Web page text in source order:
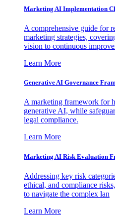
Marketing AI Implementation
A comprehensive guide for
marketing strategies,
vision to continuous
Learn More
Generative AI Governance
A marketing framework for
generative AI, while
legal compliance.
Learn More
Marketing AI Risk Evaluation
Addressing key risk
ethical, and compliance
to navigate the complex lan
Learn More